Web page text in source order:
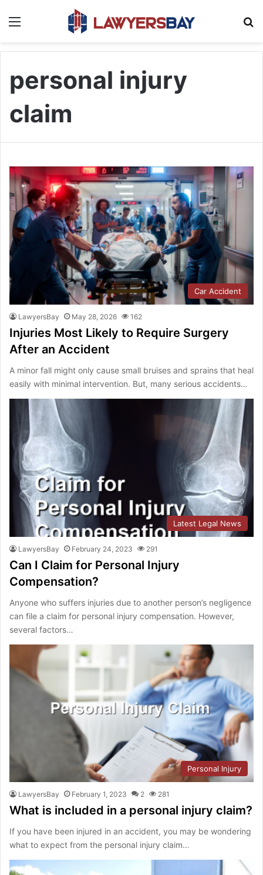
personal injury
claim
Car Accident
LawyersBay May 28, 2026 162
Injuries Most Likely to Require Surgery
After an Accident
A minor fall might only cause small bruises and sprains that heal
easily with minimal intervention. But, many serious accidents…
Latest Legal News
LawyersBay February 24, 2023 291
Can I Claim for Personal Injury
Compensation?
Anyone who suffers injuries due to another person’s negligence
can file a claim for personal injury compensation. However,
several factors…
Personal Injury
LawyersBay February 1, 2023 2 281
What is included in a personal injury claim?
If you have been injured in an accident, you may be wondering
what to expect from the personal injury claim…